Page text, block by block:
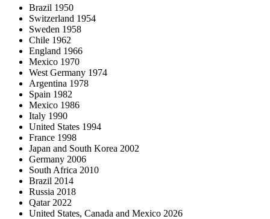
Brazil 1950
Switzerland 1954
Sweden 1958
Chile 1962
England 1966
Mexico 1970
West Germany 1974
Argentina 1978
Spain 1982
Mexico 1986
Italy 1990
United States 1994
France 1998
Japan and South Korea 2002
Germany 2006
South Africa 2010
Brazil 2014
Russia 2018
Qatar 2022
United States, Canada and Mexico 2026